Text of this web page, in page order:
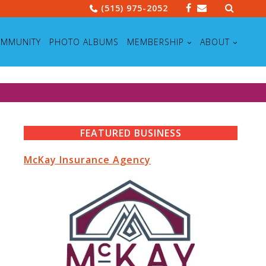
(515) 975-2052 Search
for:
PHOTO ALBUMS MEMBERSHIP ABOUT
FEATURED BUSINESS
McKay Insurance Agency